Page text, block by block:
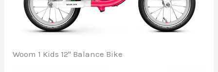
Woom 1 Kids 12" Balance Bike